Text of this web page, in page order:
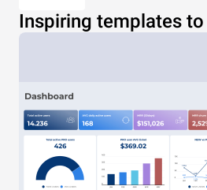
Inspiring templates